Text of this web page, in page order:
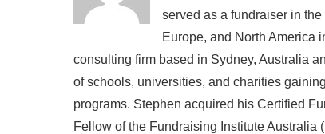
served as a fundraiser in
Europe, and North America
consulting firm based in Sydney, Australia
of schools, universities, and charities
programs. Stephen acquired his Certified
Fellow of the Fundraising Institute